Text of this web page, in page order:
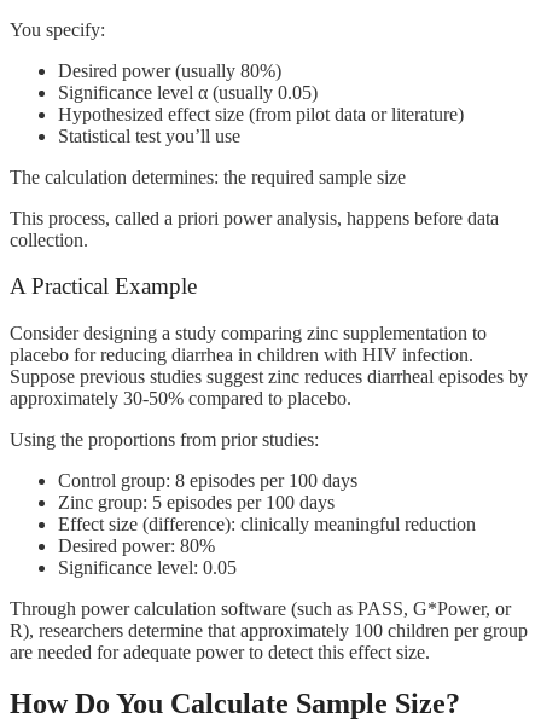
You specify:
Desired power (usually 80%)
Significance level α (usually 0.05)
Hypothesized effect size (from pilot data or literature)
Statistical test you’ll use
The calculation determines: the required sample size
This process, called a priori power analysis, happens before data
collection.
A Practical Example
Consider designing a study comparing zinc supplementation to
placebo for reducing diarrhea in children with HIV infection.
Suppose previous studies suggest zinc reduces diarrheal episodes by
approximately 30-50% compared to placebo.
Using the proportions from prior studies:
Control group: 8 episodes per 100 days
Zinc group: 5 episodes per 100 days
Effect size (difference): clinically meaningful reduction
Desired power: 80%
Significance level: 0.05
Through power calculation software (such as PASS, G*Power, or
R), researchers determine that approximately 100 children per group
are needed for adequate power to detect this effect size.
How Do You Calculate Sample Size?